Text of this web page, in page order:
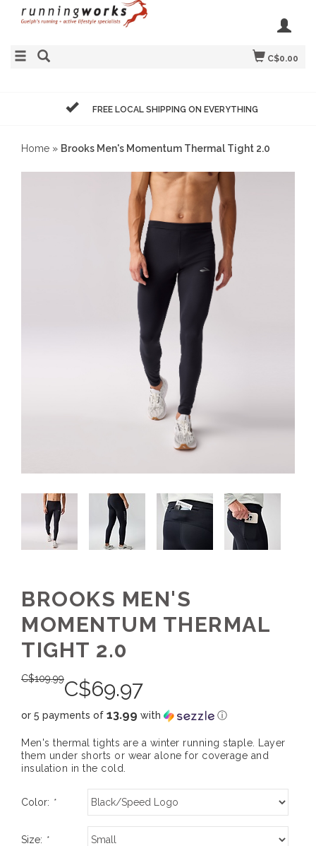
C$0.00
FREE LOCAL SHIPPING ON EVERYTHING
Home » Brooks Men's Momentum Thermal Tight 2.0
BROOKS MEN'S
MOMENTUM THERMAL
TIGHT 2.0
C$109.99C$69.97
or 5 payments of 13.99 with ⓘ
Men's thermal tights are a winter running staple. Layer
them under shorts or wear alone for coverage and
insulation in the cold.
Color: *
Size: *